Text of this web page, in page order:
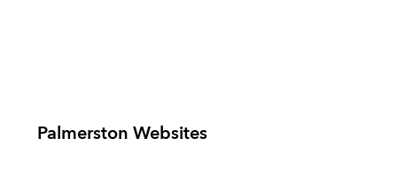
Palmerston Websites